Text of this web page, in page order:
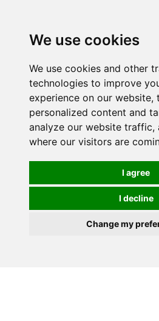
We use cookies
We use cookies and other
technologies to improve
experience on our website,
personalized content and
analyze our website traffic,
where our visitors are
I agree
I decline
Change my